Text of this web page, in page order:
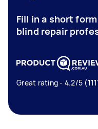
Fill in a short
blind repair
Great rating - 4.2/5